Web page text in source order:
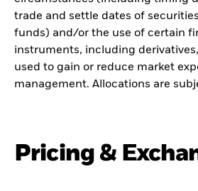
trade and settle dates of
funds) and/or the use of certain
instruments, including
used to gain or reduce market
management. Allocations are
Pricing &